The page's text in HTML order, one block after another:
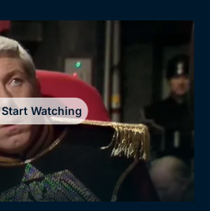
Start Watching